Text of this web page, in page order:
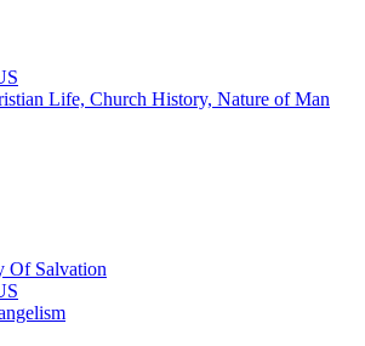
Life, Church History, Nature of Man
Of Salvation